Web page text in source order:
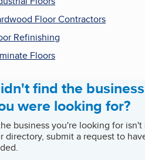
Floor Contractors
Refinishing
Floors
find the business
were looking for?
business you're looking for isn't
directory, submit a request to